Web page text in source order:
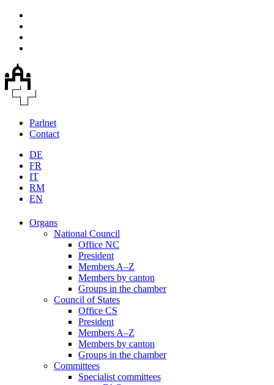
Parlnet
Contact
DE
FR
IT
RM
EN
Organs
National Council
Office NC
President
Members A–Z
Members by canton
Groups in the chamber
Council of States
Office CS
President
Members A–Z
Members by canton
Groups in the chamber
Committees
Specialist committees